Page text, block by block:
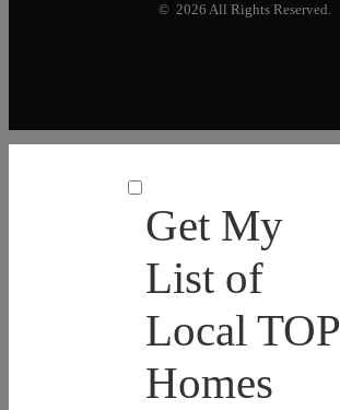
© 2026 All Rights Reserved.
Get My
List of
Local TOP
Homes